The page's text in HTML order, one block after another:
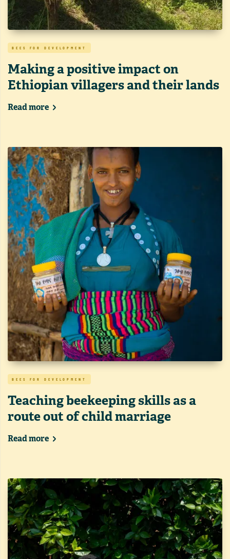
BEES FOR DEVELOPMENT
Making a positive impact on
Ethiopian villagers and their lands
Read more
BEES FOR DEVELOPMENT
Teaching beekeeping skills as a
route out of child marriage
Read more